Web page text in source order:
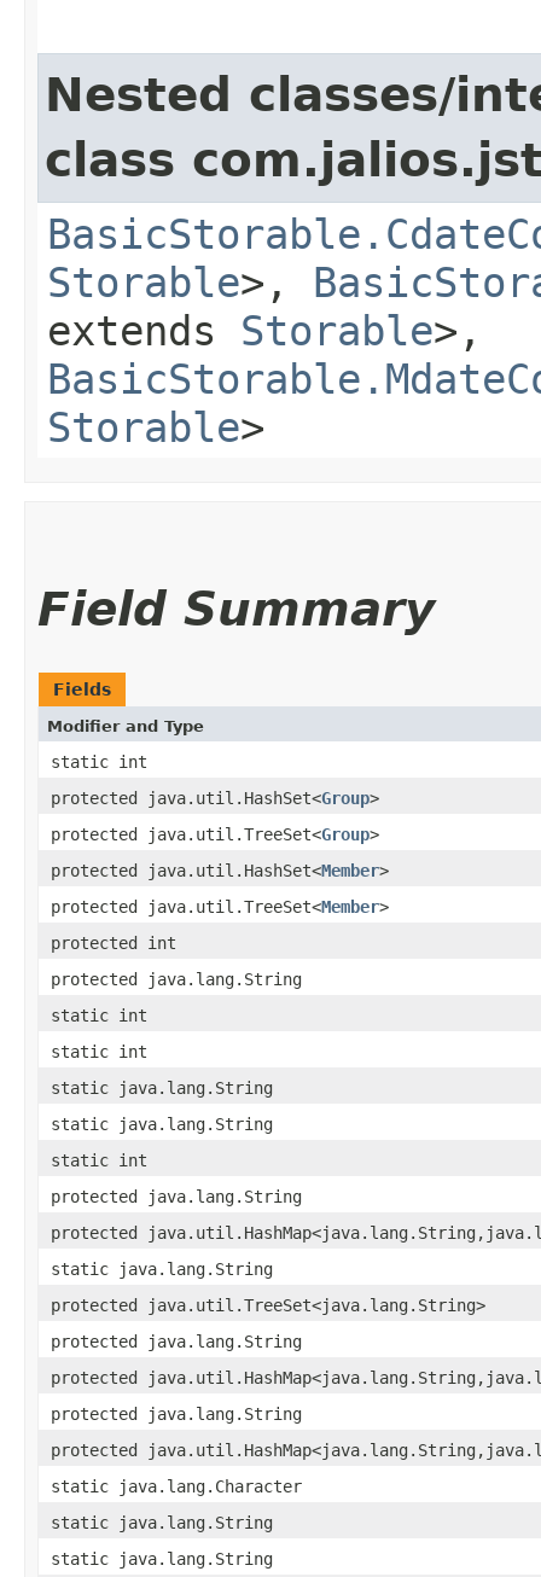
Nested classes/
class
Storable>,
extends Storable>,
Storable>
Field Summary
Fields
Modifier and Type
static int
protected java.util.HashSet<Group>
protected java.util.TreeSet<Group>
protected java.util.HashSet<Member>
protected java.util.TreeSet<Member>
protected int
protected java.lang.String
static int
static int
static java.lang.String
static java.lang.String
static int
protected java.lang.String
protected
static java.lang.String
protected java.util.TreeSet<java.lang.String>
protected java.lang.String
protected
protected java.lang.String
protected
static java.lang.Character
static java.lang.String
static java.lang.String